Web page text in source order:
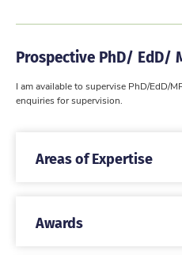
Prospective PhD/ EdD/
I am available to supervise PhD/EdD/
enquiries for supervision.
Areas of Expertise
Awards